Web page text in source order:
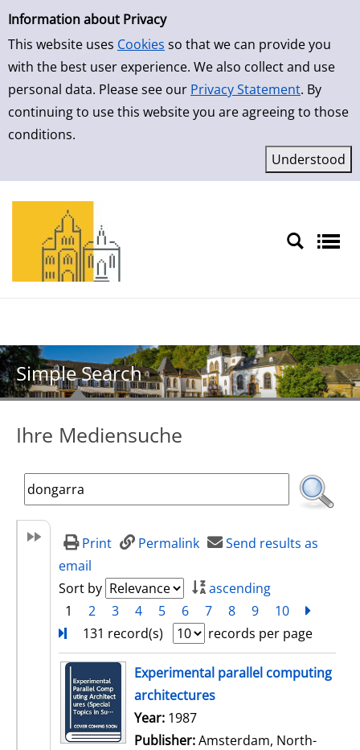
Simple Search
Information about Privacy
This website uses Cookies so that we can provide you
with the best user experience. We also collect and use
personal data. Please see our Privacy Statement. By
continuing to use this website you are agreeing to those
conditions.
Skip to result page
Simple Search
Ihre Mediensuche
Print Permalink
Send results as
email
Sort by
ascending
1
2 3 4 5 6 7 8 9 10
131 record(s)
records per page
search resultExperimental parallel computing
architectures
Search for this author
Year: 1987
Publisher:Amsterdam, North-